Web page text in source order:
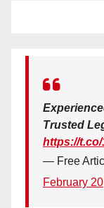
Trusted
https://
— Free
February